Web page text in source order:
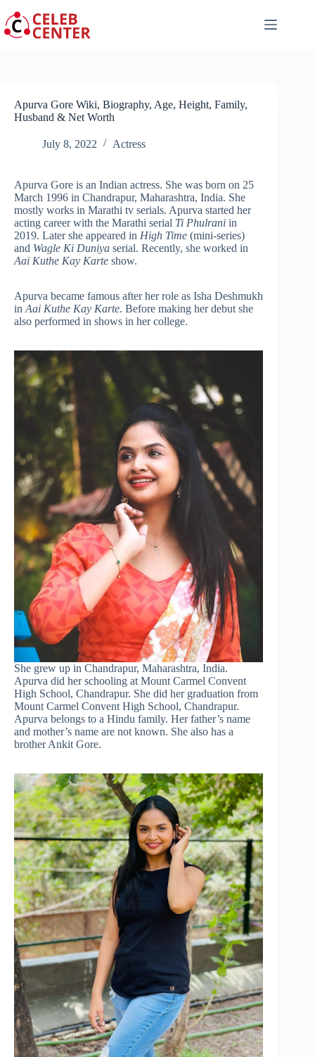
to
content
Apurva Gore Wiki, Biography, Age, Height, Family,
Husband & Net Worth
July 8, 2022 Actress
Apurva Gore is an Indian actress. She was born on 25
March 1996 in Chandrapur, Maharashtra, India. She
mostly works in Marathi tv serials. Apurva started her
acting career with the Marathi serial Ti Phulrani in
2019. Later she appeared in High Time (mini-series)
and Wagle Ki Duniya serial. Recently, she worked in
Aai Kuthe Kay Karte show.
Apurva became famous after her role as Isha Deshmukh
in Aai Kuthe Kay Karte. Before making her debut she
also performed in shows in her college.
She grew up in Chandrapur, Maharashtra, India.
Apurva did her schooling at Mount Carmel Convent
High School, Chandrapur. She did her graduation from
Mount Carmel Convent High School, Chandrapur.
Apurva belongs to a Hindu family. Her father’s name
and mother’s name are not known. She also has a
brother Ankit Gore.